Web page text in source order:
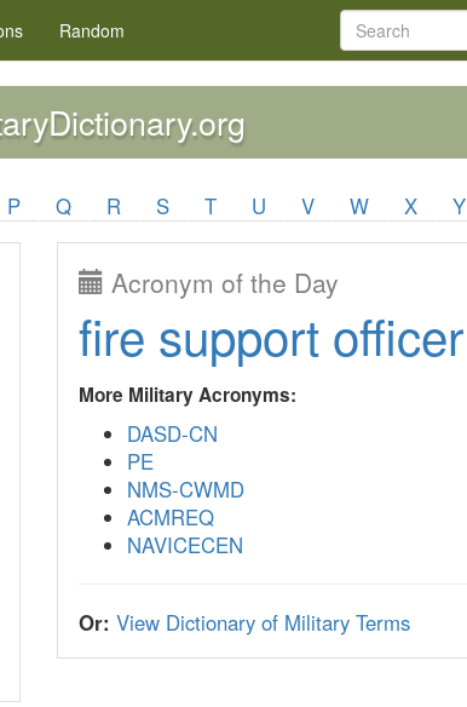
Random
P Q R S T U V W X Y
Acronym of the Day
fire support officer
More Military Acronyms:
DASD-CN
PE
NMS-CWMD
ACMREQ
NAVICECEN
Or: View Dictionary of Military Terms